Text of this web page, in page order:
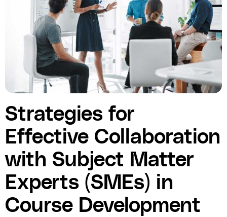
Strategies for
Effective Collaboration
with Subject Matter
Experts (SMEs) in
Course Development